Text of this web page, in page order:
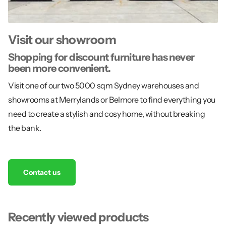
Visit our showroom
Shopping for discount furniture has never
been more convenient.
Visit one of our two 5000 sqm Sydney warehouses and
showrooms at Merrylands or Belmore to find everything you
need to create a stylish and cosy home, without breaking
the bank.
Contact us
Recently viewed products